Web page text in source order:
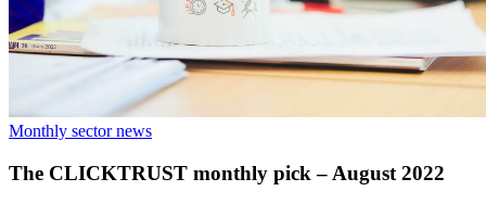
Monthly sector news
The CLICKTRUST monthly pick – August 2022